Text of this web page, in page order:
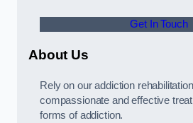
Get In Touch
About Us
Rely on our addiction
compassionate and effective
forms of addiction.